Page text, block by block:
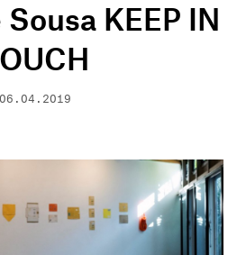
KEEP IN
06.04.2019